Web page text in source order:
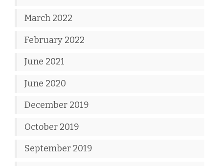
March 2022
February 2022
June 2021
June 2020
December 2019
October 2019
September 2019